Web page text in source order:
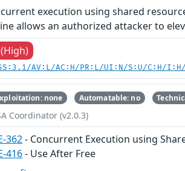
execution using shared
allows an authorized attacker to
AV:L/AC:H/PR:L/UI:N/S:U/C:H/I:H/
none Automatable: no
Coordinator (v2.0.3)
362- Concurrent Execution using
416- Use After Free